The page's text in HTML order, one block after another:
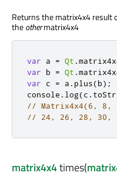
Returns the matrix4x4 result
theothermatrix4x4
var a = Qt .
var b = Qt .
var c = a . plus(b);
console . log(c .
// Matrix4x4(6, 8,
// 24, 26, 28, 30,
matrix4x4times(